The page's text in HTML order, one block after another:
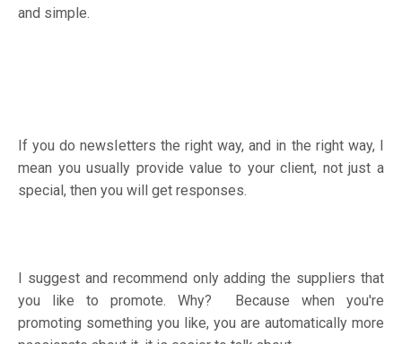
and simple.
If you do newsletters the right way, and in the right way, I
mean you usually provide value to your client, not just a
special, then you will get responses.
I suggest and recommend only adding the suppliers that
you like to promote. Why? Because when you're
promoting something you like, you are automatically more